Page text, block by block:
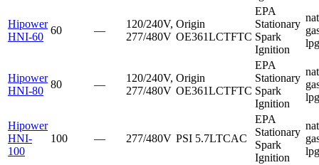
Hipower
HNI-60
60 —
120/240V,
277/480V
Origin
OE361LCTFTC
EPA
Stationary
Spark
Ignition
lpg
Hipower
HNI-80
80 —
120/240V,
277/480V
Origin
OE361LCTFTC
EPA
Stationary
Spark
Ignition
lpg
Hipower
HNI-
100
100 — 277/480V PSI 5.7LTCAC
EPA
Stationary
Spark
Ignition
lpg